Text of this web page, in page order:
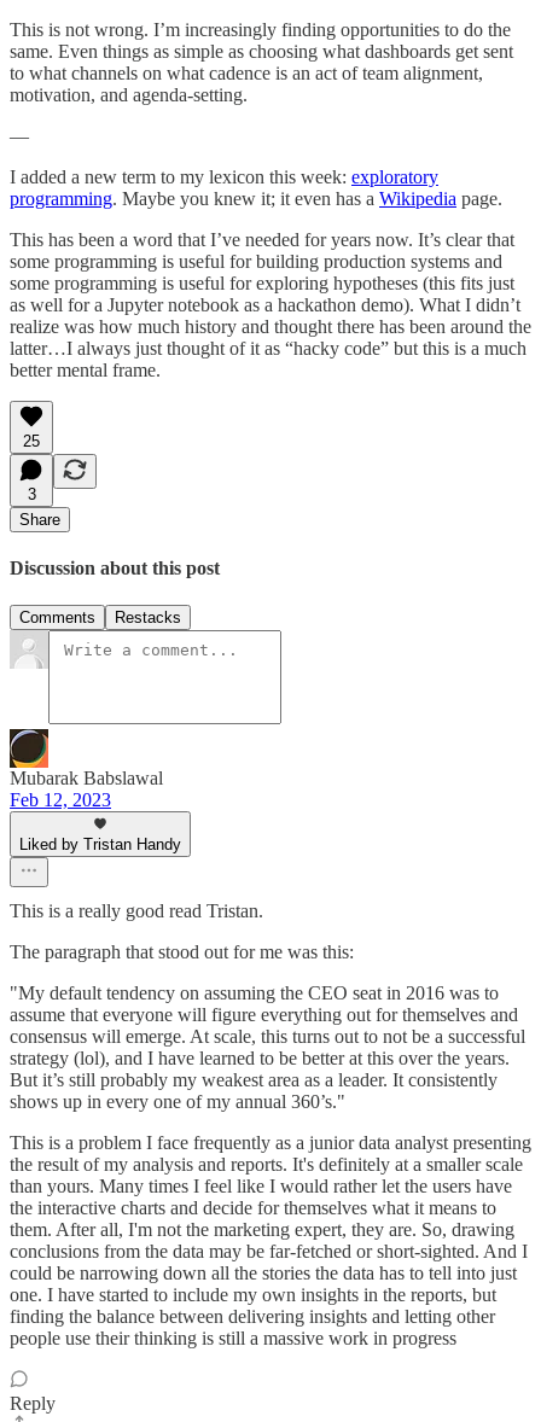
This is not wrong. I’m increasingly finding opportunities to do the
same. Even things as simple as choosing what dashboards get sent
to what channels on what cadence is an act of team alignment,
motivation, and agenda-setting.
—
I added a new term to my lexicon this week: exploratory
programming. Maybe you knew it; it even has a Wikipedia page.
This has been a word that I’ve needed for years now. It’s clear that
some programming is useful for building production systems and
some programming is useful for exploring hypotheses (this fits just
as well for a Jupyter notebook as a hackathon demo). What I didn’t
realize was how much history and thought there has been around the
latter…I always just thought of it as “hacky code” but this is a much
better mental frame.
25
3
Share
Discussion about this post
Comments Restacks
Mubarak Babslawal
Feb 12, 2023
Liked by Tristan Handy
This is a really good read Tristan.
The paragraph that stood out for me was this:
"My default tendency on assuming the CEO seat in 2016 was to
assume that everyone will figure everything out for themselves and
consensus will emerge. At scale, this turns out to not be a successful
strategy (lol), and I have learned to be better at this over the years.
But it’s still probably my weakest area as a leader. It consistently
shows up in every one of my annual 360’s."
This is a problem I face frequently as a junior data analyst presenting
the result of my analysis and reports. It's definitely at a smaller scale
than yours. Many times I feel like I would rather let the users have
the interactive charts and decide for themselves what it means to
them. After all, I'm not the marketing expert, they are. So, drawing
conclusions from the data may be far-fetched or short-sighted. And I
could be narrowing down all the stories the data has to tell into just
one. I have started to include my own insights in the reports, but
finding the balance between delivering insights and letting other
people use their thinking is still a massive work in progress
Reply